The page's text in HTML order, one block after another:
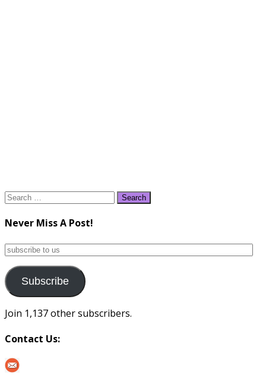
Search
Never Miss A Post!
subscribe
us
Subscribe
Join 1,137 other subscribers.
Contact Us: